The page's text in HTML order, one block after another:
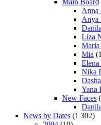
Anna
Anya
Liza
Mia
Elena
Nika
Yana
New Faces
News by Dates (1 302)